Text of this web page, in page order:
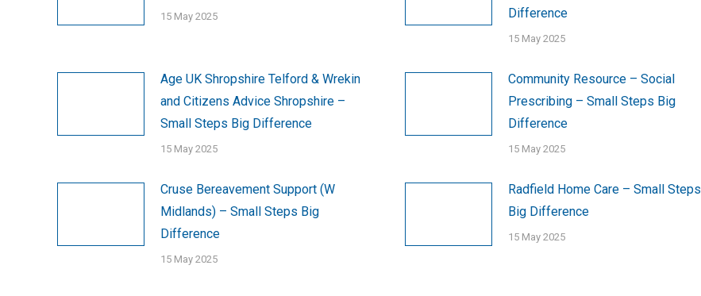
15 May 2025
Difference
15 May 2025
Age UK Shropshire Telford & Wrekin
and Citizens Advice Shropshire –
Small Steps Big Difference
15 May 2025
Community Resource – Social
Prescribing – Small Steps Big
Difference
15 May 2025
Cruse Bereavement Support (W
Midlands) – Small Steps Big
Difference
15 May 2025
Radfield Home Care – Small Steps
Big Difference
15 May 2025